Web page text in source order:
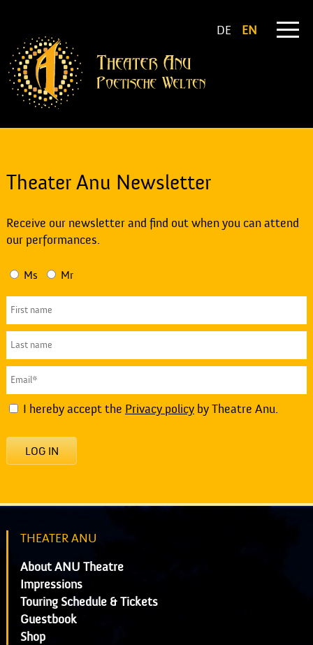
DE EN
Theater Anu Newsletter
Receive our newsletter and find out when you can attend
our performances.
Ms Mr
I hereby accept the Privacy policyby Theatre Anu.
LOG IN
THEATER ANU
About ANU Theatre
Impressions
Touring Schedule & Tickets
Guestbook
Shop